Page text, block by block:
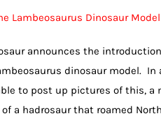
Lambeosaurus Dinosaur Model
announces the
dinosaur model.
to post up pictures of this,
a hadrosaur that roamed